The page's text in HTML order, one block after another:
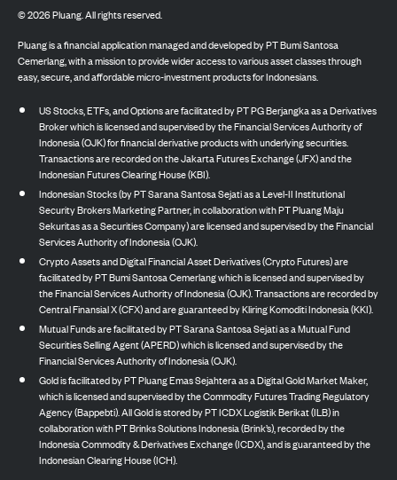
©2026Pluang. All rights reserved.
Pluang is a financial application managed and developed by PT Bumi Santosa
Cemerlang, with a mission to provide wider access to various asset classes through
easy, secure, and affordable micro-investment products for Indonesians.
US Stocks, ETFs, and Options are facilitated by PT PG Berjangka as a Derivatives
Broker which is licensed and supervised by the Financial Services Authority of
Indonesia (OJK) for financial derivative products with underlying securities.
Transactions are recorded on the Jakarta Futures Exchange (JFX) and the
Indonesian Futures Clearing House (KBI).
Indonesian Stocks (by PT Sarana Santosa Sejati as a Level-II Institutional
Security Brokers Marketing Partner, in collaboration with PT Pluang Maju
Sekuritas as a Securities Company) are licensed and supervised by the Financial
Services Authority of Indonesia (OJK).
Crypto Assets and Digital Financial Asset Derivatives (Crypto Futures) are
facilitated by PT Bumi Santosa Cemerlang which is licensed and supervised by
the Financial Services Authority of Indonesia (OJK). Transactions are recorded by
Central Finansial X (CFX) and are guaranteed by Kliring Komoditi Indonesia (KKI).
Mutual Funds are facilitated by PT Sarana Santosa Sejati as a Mutual Fund
Securities Selling Agent (APERD) which is licensed and supervised by the
Financial Services Authority of Indonesia (OJK).
Gold is facilitated by PT Pluang Emas Sejahtera as a Digital Gold Market Maker,
which is licensed and supervised by the Commodity Futures Trading Regulatory
Agency (Bappebti). All Gold is stored by PT ICDX Logistik Berikat (ILB) in
collaboration with PT Brinks Solutions Indonesia (Brink’s), recorded by the
Indonesia Commodity & Derivatives Exchange (ICDX), and is guaranteed by the
Indonesian Clearing House (ICH).